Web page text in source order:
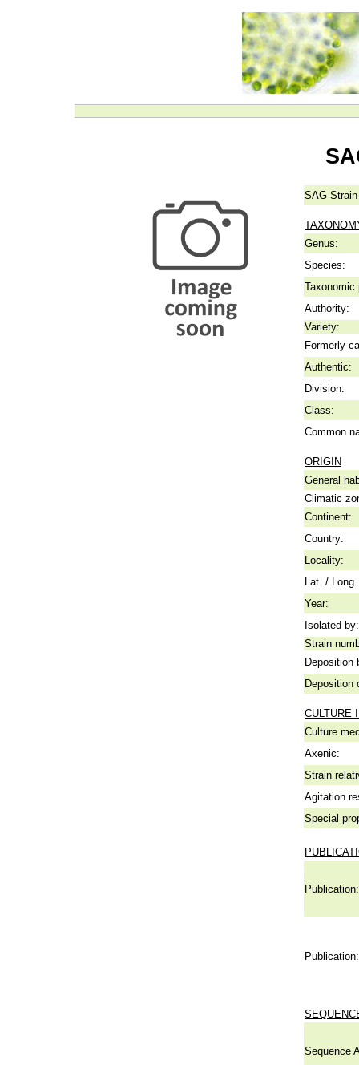
SAG
Genus:
Species:
Taxonomic
Authority:
Variety:
Formerly
Authentic:
Division:
Class:
Common
ORIGIN
General
Climatic
Continent:
Country:
Locality:
Lat. /
Year:
Isolated by:
Strain
Deposition
Deposition
CULTURE
Culture
Axenic:
Strain
Agitation
Special
Publication:
Publication:
Sequence